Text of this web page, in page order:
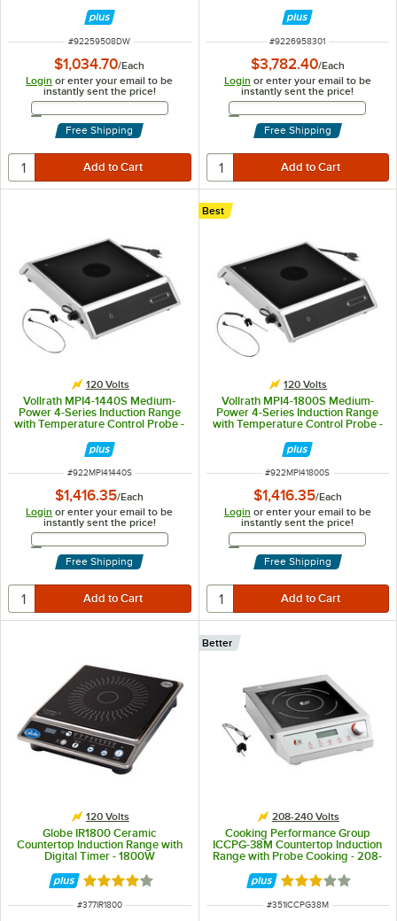
ITEM NUMBER
#92259508DW
$1,034.70/Each
Login or enter your email to be
instantly sent the price!
Email Address
Free Shipping
ITEM NUMBER
#9226958301
$3,782.40/Each
Login or enter your email to be
instantly sent the price!
Email Address
Free Shipping
120 Volts
Vollrath MPI4-1440S Medium-
Power 4-Series Induction Range
with Temperature Control Probe -
ITEM NUMBER
#922MPI41440S
$1,416.35/Each
Login or enter your email to be
instantly sent the price!
Email Address
Free Shipping
120 Volts
Vollrath MPI4-1800S Medium-
Power 4-Series Induction Range
with Temperature Control Probe -
Best
ITEM NUMBER
#922MPI41800S
$1,416.35/Each
Login or enter your email to be
instantly sent the price!
Email Address
Free Shipping
120 Volts
Globe IR1800 Ceramic
Countertop Induction Range with
Digital Timer - 1800W
Rated 4 out of 5 stars
ITEM NUMBER
#377IR1800
208-240 Volts
Cooking Performance Group
ICCPG-38M Countertop Induction
Range with Probe Cooking - 208-
Better
Rated 3 out of 5
ITEM NUMBER
#351ICCPG38M